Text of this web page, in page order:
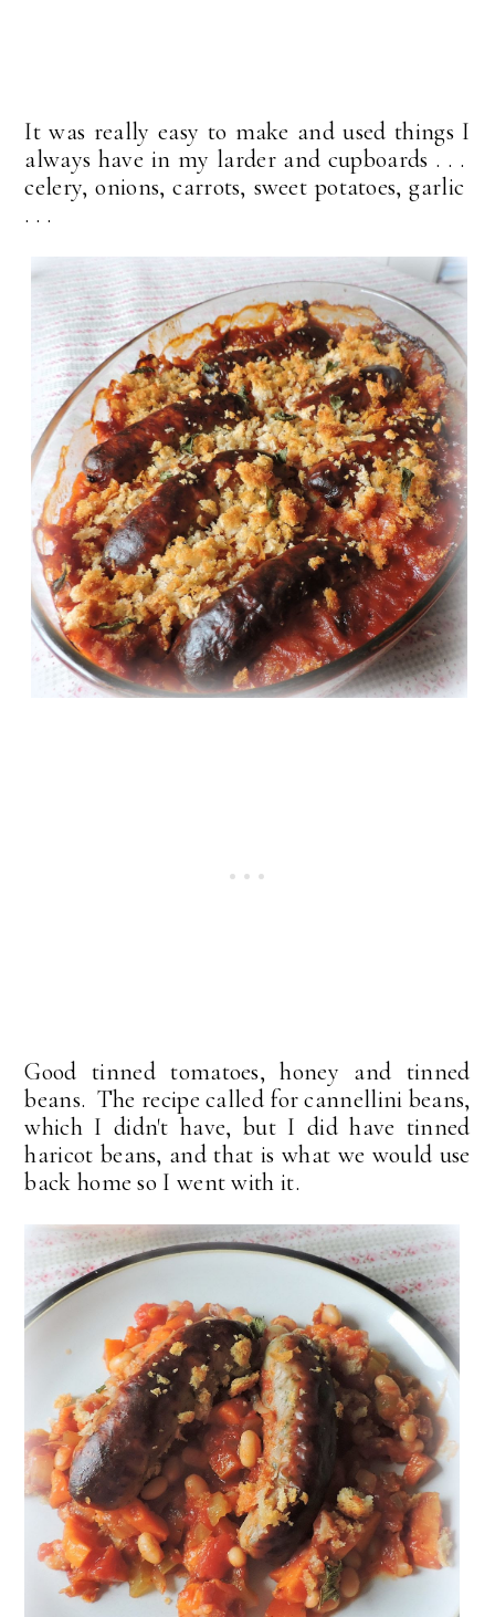
It was really easy to make and used things I
always have in my larder and cupboards . . .
celery, onions, carrots, sweet potatoes, garlic
. . .
Good tinned tomatoes, honey and tinned
beans. The recipe called for cannellini beans,
which I didn't have, but I did have tinned
haricot beans, and that is what we would use
back home so I went with it.